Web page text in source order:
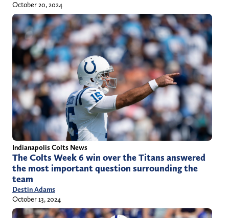
October 20, 2024
Indianapolis Colts News
The Colts Week 6 win over the Titans answered
the most important question surrounding the
team
Destin Adams
October 13, 2024